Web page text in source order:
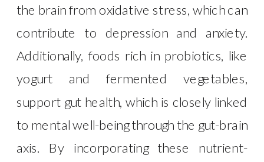
the brain from oxidative stress, which can
contribute to depression and anxiety.
Additionally, foods rich in probiotics, like
yogurt and fermented vegetables,
support gut health, which is closely linked
to mental well-being through the gut-brain
axis. By incorporating these nutrient-